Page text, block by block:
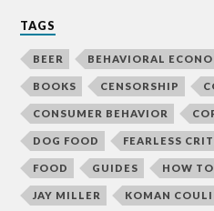
TAGS
BEER BEHAVIORAL
BOOKS CENSORSHIP
CONSUMER BEHAVIOR
DOG FOOD FEARLESS
FOOD GUIDES HOW
JAY MILLER KOMAN